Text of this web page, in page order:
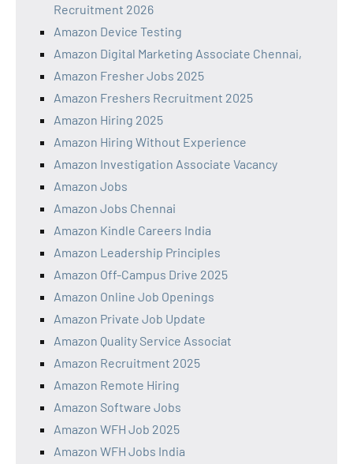
Recruitment 2026
Amazon Device Testing
Amazon Digital Marketing Associate Chennai,
Amazon Fresher Jobs 2025
Amazon Freshers Recruitment 2025
Amazon Hiring 2025
Amazon Hiring Without Experience
Amazon Investigation Associate Vacancy
Amazon Jobs
Amazon Jobs Chennai
Amazon Kindle Careers India
Amazon Leadership Principles
Amazon Off-Campus Drive 2025
Amazon Online Job Openings
Amazon Private Job Update
Amazon Quality Service Associat
Amazon Recruitment 2025
Amazon Remote Hiring
Amazon Software Jobs
Amazon WFH Job 2025
Amazon WFH Jobs India